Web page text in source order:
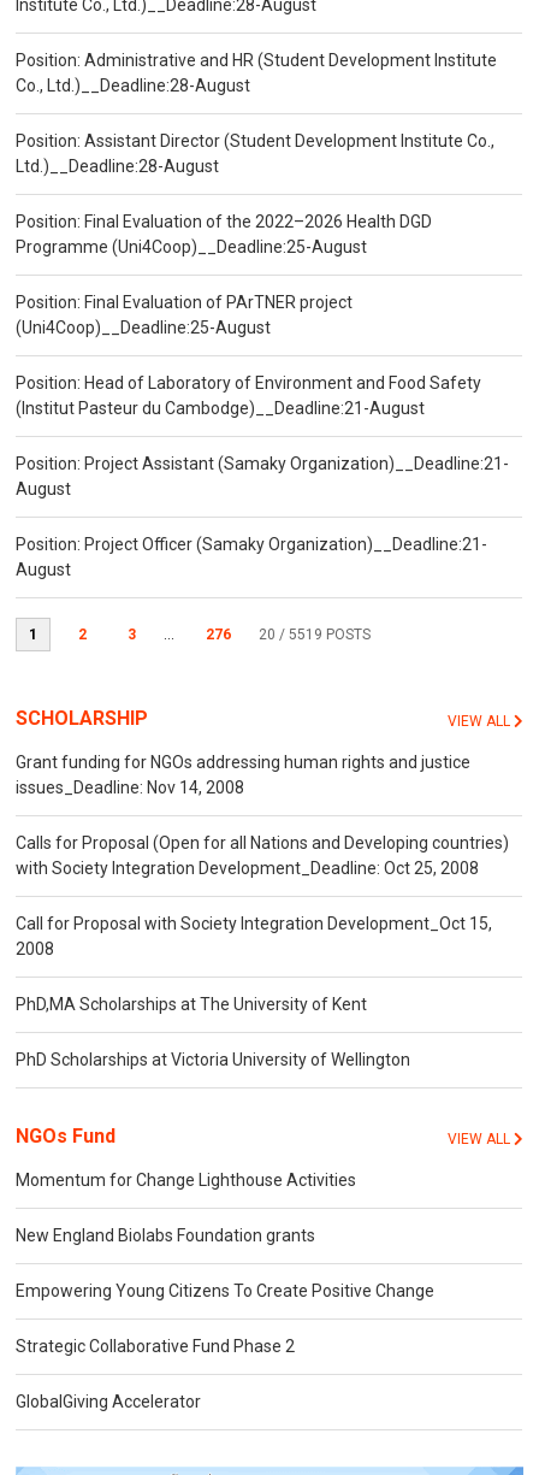
Institute Co., Ltd.)__Deadline:28-August
Position: Administrative and HR (Student Development Institute
Co., Ltd.)__Deadline:28-August
Position: Assistant Director (Student Development Institute Co.,
Ltd.)__Deadline:28-August
Position: Final Evaluation of the 2022–2026 Health DGD
Programme (Uni4Coop)__Deadline:25-August
Position: Final Evaluation of PArTNER project
(Uni4Coop)__Deadline:25-August
Position: Head of Laboratory of Environment and Food Safety
(Institut Pasteur du Cambodge)__Deadline:21-August
Position: Project Assistant (Samaky Organization)__Deadline:21-
August
Position: Project Officer (Samaky Organization)__Deadline:21-
August
1 2 3 ... 276 20 / 5519 POSTS
SCHOLARSHIP VIEW ALL
Grant funding for NGOs addressing human rights and justice
issues_Deadline: Nov 14, 2008
Calls for Proposal (Open for all Nations and Developing countries)
with Society Integration Development_Deadline: Oct 25, 2008
Call for Proposal with Society Integration Development_Oct 15,
2008
PhD,MA Scholarships at The University of Kent
PhD Scholarships at Victoria University of Wellington
NGOs Fund VIEW ALL
Momentum for Change Lighthouse Activities
New England Biolabs Foundation grants
Empowering Young Citizens To Create Positive Change
Strategic Collaborative Fund Phase 2
GlobalGiving Accelerator